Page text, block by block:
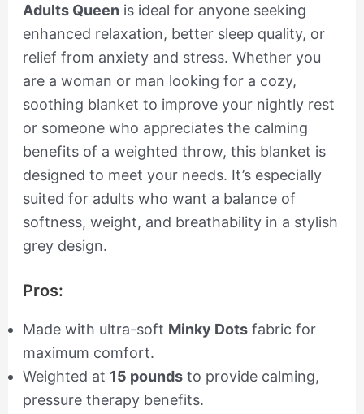
Adults Queen is ideal for anyone seeking
enhanced relaxation, better sleep quality, or
relief from anxiety and stress. Whether you
are a woman or man looking for a cozy,
soothing blanket to improve your nightly rest
or someone who appreciates the calming
benefits of a weighted throw, this blanket is
designed to meet your needs. It’s especially
suited for adults who want a balance of
softness, weight, and breathability in a stylish
grey design.
Pros:
Made with ultra-soft Minky Dotsfabric for
maximum comfort.
Weighted at 15 poundsto provide calming,
pressure therapy benefits.